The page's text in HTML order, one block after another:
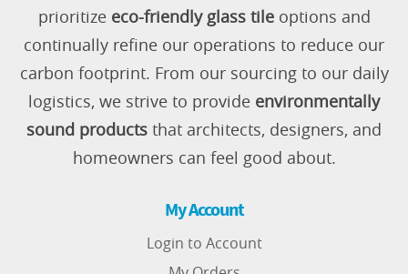
prioritize eco-friendly glass tileoptions and
continually refine our operations to reduce our
carbon footprint. From our sourcing to our daily
logistics, we strive to provide environmentally
sound products that architects, designers, and
homeowners can feel good about.
My Account
Login to Account